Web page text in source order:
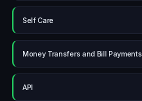
Self Care
Money Transfers and Bill Payments
API